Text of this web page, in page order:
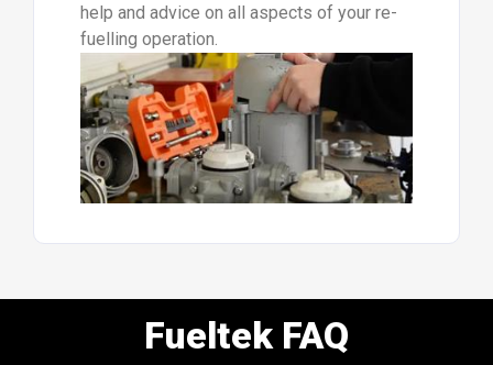
help and advice on all aspects of your re-
fuelling operation.
Fueltek FAQ